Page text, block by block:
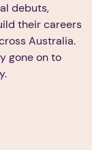
debuts,
their careers
Australia.
gone on to